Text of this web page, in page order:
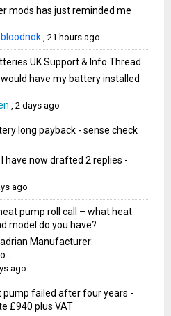
mods has just reminded me
,21 hours ago
UK Support & Info Thread
have my battery installed
,2 days ago
long payback - sense check
have now drafted 2 replies -
ago
pump roll call – what heat
model do you have?
Manufacturer:
ago
pump failed after four years -
£940 plus VAT